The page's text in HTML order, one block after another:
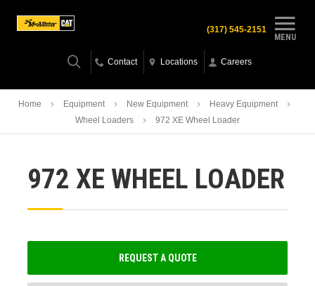
MENU
(317) 545-2151
Contact Locations Careers
Home Equipment New Equipment
Heavy Equipment
Wheel Loaders
972 XE Wheel Loader
972 XE WHEEL LOADER
REQUEST A QUOTE